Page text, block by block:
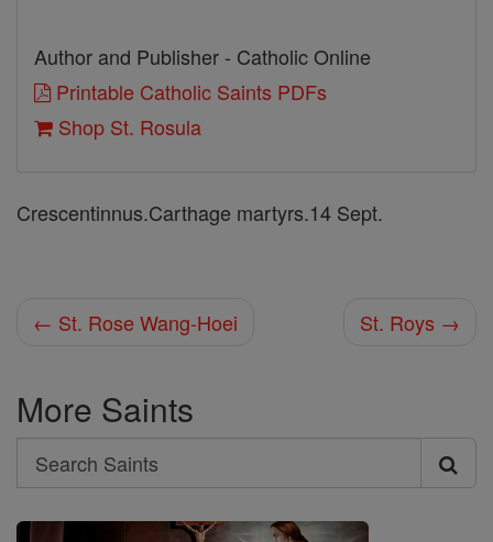
Author and Publisher - Catholic Online
Printable Catholic Saints PDFs
Shop St. Rosula
Crescentinnus.Carthage martyrs.14 Sept.
← St. Rose Wang-Hoei St. Roys →
More Saints
Search
Search
Saints